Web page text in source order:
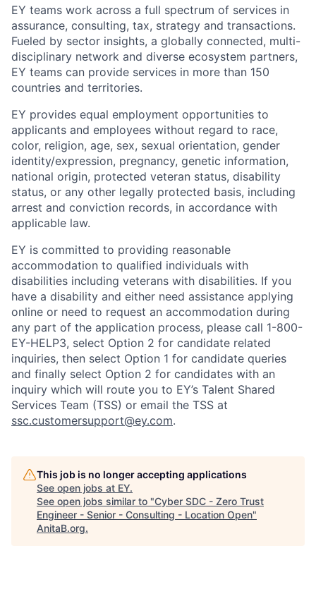
EY teams work across a full spectrum of services in
assurance, consulting, tax, strategy and transactions.
Fueled by sector insights, a globally connected, multi-
disciplinary network and diverse ecosystem partners,
EY teams can provide services in more than 150
countries and territories.
EY provides equal employment opportunities to
applicants and employees without regard to race,
color, religion, age, sex, sexual orientation, gender
identity/expression, pregnancy, genetic information,
national origin, protected veteran status, disability
status, or any other legally protected basis, including
arrest and conviction records, in accordance with
applicable law.
EY is committed to providing reasonable
accommodation to qualified individuals with
disabilities including veterans with disabilities. If you
have a disability and either need assistance applying
online or need to request an accommodation during
any part of the application process, please call 1-800-
EY-HELP3, select Option 2 for candidate related
inquiries, then select Option 1 for candidate queries
and finally select Option 2 for candidates with an
inquiry which will route you to EY’s Talent Shared
Services Team (TSS) or email the TSS at
ssc.customersupport@ey.com.
This job is no longer accepting applications
See open jobs at EY.
See open jobs similar to "Cyber SDC - Zero Trust
Engineer - Senior - Consulting - Location Open"
AnitaB.org.